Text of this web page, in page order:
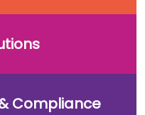
Compliance